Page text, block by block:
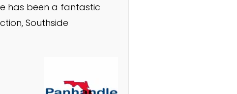
has been a fantastic
Southside